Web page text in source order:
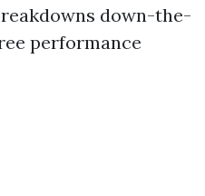
down-the-
performance